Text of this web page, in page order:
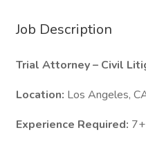
Job Description
Trial Attorney – Civil
Location: Los Angeles,
Experience Required: